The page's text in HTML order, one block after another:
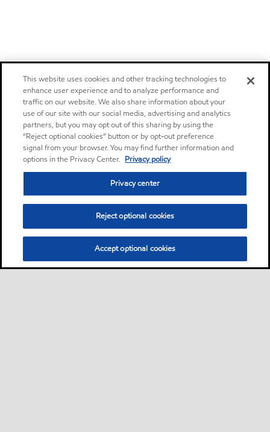
This website uses cookies and other tracking technologies to
enhance user experience and to analyze performance and
traffic on our website. We also share information about your
use of our site with our social media, advertising and analytics
partners, but you may opt out of this sharing by using the
“Reject optional cookies” button or by opt-out preference
signal from your browser. You may find further information and
options in the Privacy Center. Privacy policy
Privacy center
Reject optional cookies
Accept optional cookies